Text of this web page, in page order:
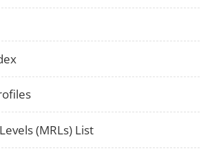
(MRLs) List